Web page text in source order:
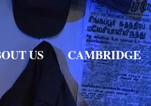
US CAMBRIDGE